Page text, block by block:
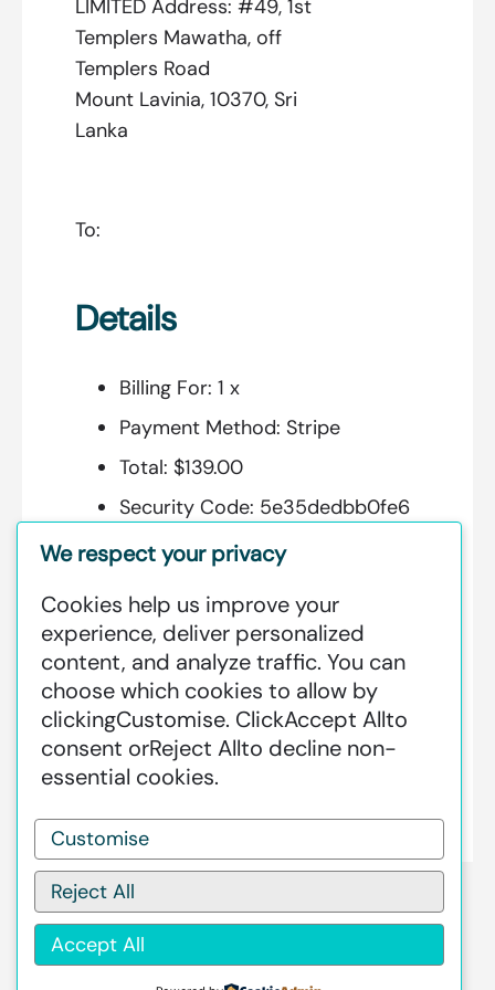
LIMITED Address: #49, 1st
Templers Mawatha, off
Templers Road
Mount Lavinia, 10370, Sri
Lanka
To:
Details
Billing For: 1 x
Payment Method: Stripe
Total: $139.00
Security Code: 5e35dedbb0fe6
Additional Information:
GREENSTAT HYDROGEN SRI LANKA
IS DEDICATED TO MAKING GREEN
HAPPEN – CLEAN HYDROGEN
PRODUCTION AT AN INDUSTRIAL
SCALE GLOBALLY.
We respect your privacy
Cookies help us improve your
experience, deliver personalized
content, and analyze traffic. You can
choose which cookies to allow by
clickingCustomise. ClickAccept Allto
consent orReject Allto decline non-
essential cookies.
Customise
Reject All
Accept All